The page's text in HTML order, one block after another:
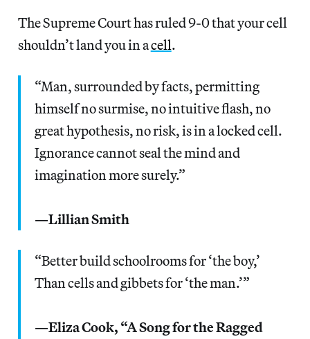
The Supreme Court has ruled 9-0 that your cell
shouldn’t land you in acell.
“Man, surrounded by facts, permitting
himself no surmise, no intuitive flash, no
great hypothesis, no risk, is in a locked cell.
Ignorance cannot seal the mind and
imagination more surely.”
—Lillian Smith
“Better build schoolrooms for ‘the boy,’
Than cells and gibbets for ‘the man.’”
—Eliza Cook, “A Song for the Ragged